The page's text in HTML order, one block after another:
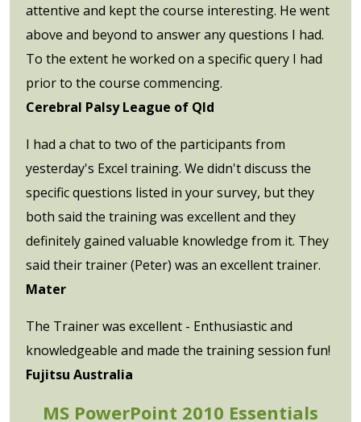
attentive and kept the course interesting. He went
above and beyond to answer any questions I had.
To the extent he worked on a specific query I had
prior to the course commencing.
Cerebral Palsy League of Qld
I had a chat to two of the participants from
yesterday's Excel training. We didn't discuss the
specific questions listed in your survey, but they
both said the training was excellent and they
definitely gained valuable knowledge from it. They
said their trainer (Peter) was an excellent trainer.
Mater
The Trainer was excellent - Enthusiastic and
knowledgeable and made the training session fun!
Fujitsu Australia
MS PowerPoint 2010 Essentials